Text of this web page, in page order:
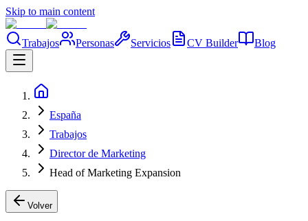
Skip to main content
Trabajos Personas Servicios CV Builder Blog
España
Trabajos
Director de Marketing
Head of Marketing Expansion
Volver